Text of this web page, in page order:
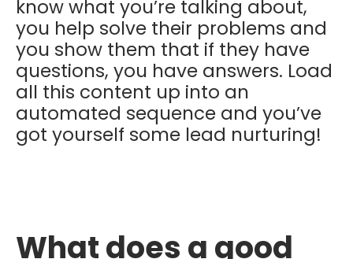
know what you’re talking about,
you help solve their problems and
you show them that if they have
questions, you have answers. Load
all this content up into an
automated sequence and you’ve
got yourself some lead nurturing!
What does a good